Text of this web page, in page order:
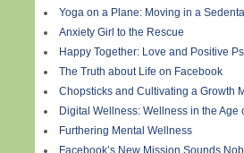
Yoga on a Plane: Moving in a
Anxiety Girl to the Rescue
Happy Together: Love and Positive
The Truth about Life on Facebook
Chopsticks and Cultivating a Growth
Digital Wellness: Wellness in the Age
Furthering Mental Wellness
Facebook’s New Mission Sounds